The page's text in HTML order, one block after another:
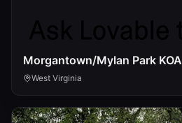
Morgantown/Mylan Park KOA
West Virginia